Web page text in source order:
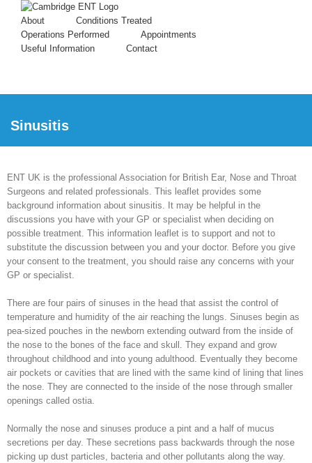
About
Conditions Treated
Operations Performed
Appointments
Useful Information
Contact
Sinusitis
ENT UK is the professional Association for British Ear, Nose and Throat
Surgeons and related professionals. This leaflet provides some
background information about sinusitis. It may be helpful in the
discussions you have with your GP or specialist when deciding on
possible treatment. This information leaflet is to support and not to
substitute the discussion between you and your doctor. Before you give
your consent to the treatment, you should raise any concerns with your
GP or specialist.
There are four pairs of sinuses in the head that assist the control of
temperature and humidity of the air reaching the lungs. Sinuses begin as
pea-sized pouches in the newborn extending outward from the inside of
the nose to the bones of the face and skull. They expand and grow
throughout childhood and into young adulthood. Eventually they become
air pockets or cavities that are lined with the same kind of lining that lines
the nose. They are connected to the inside of the nose through smaller
openings called ostia.
Normally the nose and sinuses produce a pint and a half of mucus
secretions per day. These secretions pass backwards through the nose
picking up dust particles, bacteria and other pollutants along the way.